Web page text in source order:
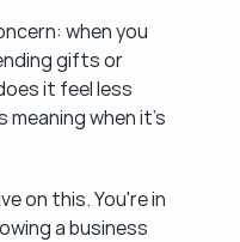
when you
gifts or
it feel less
when it's
on this. You're in
a business